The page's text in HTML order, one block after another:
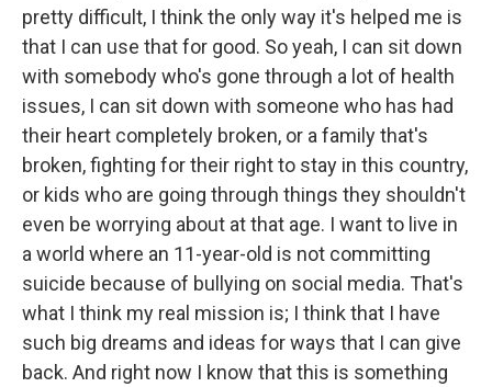
pretty difficult, I think the only way it's helped me is
that I can use that for good. So yeah, I can sit down
with somebody who's gone through a lot of health
issues, I can sit down with someone who has had
their heart completely broken, or a family that's
broken, fighting for their right to stay in this country,
or kids who are going through things they shouldn't
even be worrying about at that age. I want to live in
a world where an 11-year-old is not committing
suicide because of bullying on social media. That's
what I think my real mission is; I think that I have
such big dreams and ideas for ways that I can give
back. And right now I know that this is something